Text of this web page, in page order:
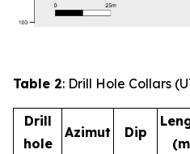
Table 2: Drill Hole Collars
Drill
hole
Azimut Dip